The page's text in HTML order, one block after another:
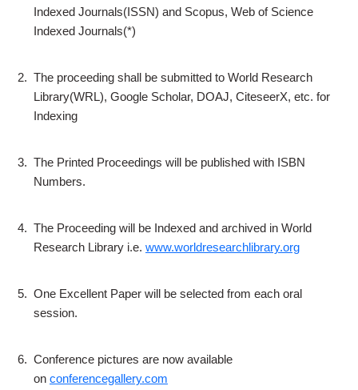
Indexed Journals(ISSN) and Scopus, Web of Science
Indexed Journals(*)
2. The proceeding shall be submitted to World Research
Library(WRL), Google Scholar, DOAJ, CiteseerX, etc. for
Indexing
3. The Printed Proceedings will be published with ISBN
Numbers.
4. The Proceeding will be Indexed and archived in World
Research Library i.e. www.worldresearchlibrary.org
5. One Excellent Paper will be selected from each oral
session.
6. Conference pictures are now available
on conferencegallery.com